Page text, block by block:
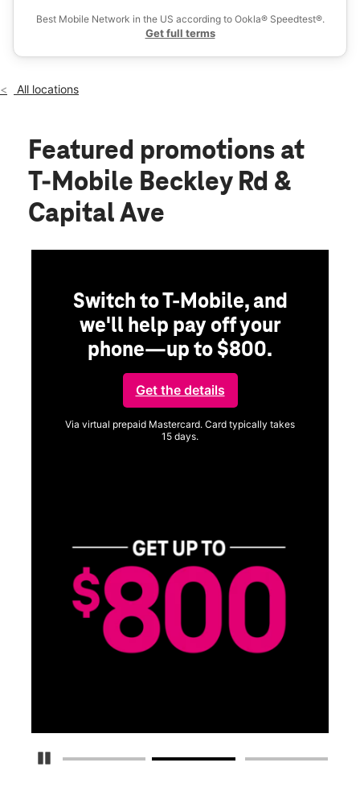
location_on
5275 Beckley Rd 4B Battle Creek, MI 49015
Best Mobile Network in the US according to Ookla® Speedtest®.
Get full terms
All locations
Featured promotions at
T-Mobile Beckley Rd &
Capital Ave
Pause Carousel
Switch to T-Mobile, and
we'll help pay off your
phone—up to $800.
Get the details
Via virtual prepaid Mastercard. Card typically takes
15 days.